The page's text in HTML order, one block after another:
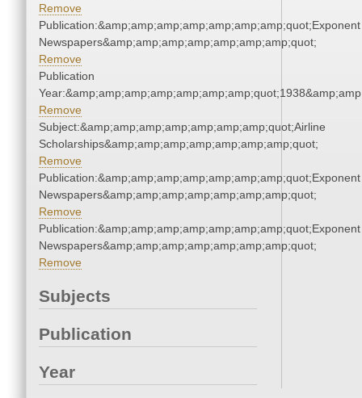
Remove
Publication:&amp;amp;amp;amp;amp;amp;amp;quot;Exponent
Newspapers&amp;amp;amp;amp;amp;amp;amp;quot;
Remove
Publication
Remove
Subject:&amp;amp;amp;amp;amp;amp;amp;quot;Airline
Scholarships&amp;amp;amp;amp;amp;amp;amp;quot;
Remove
Publication:&amp;amp;amp;amp;amp;amp;amp;quot;Exponent
Newspapers&amp;amp;amp;amp;amp;amp;amp;quot;
Remove
Publication:&amp;amp;amp;amp;amp;amp;amp;quot;Exponent
Newspapers&amp;amp;amp;amp;amp;amp;amp;quot;
Remove
Subjects
Publication
Year